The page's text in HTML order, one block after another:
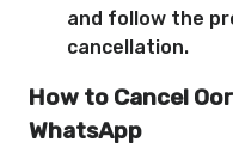
and follow the
cancellation.
How to Cancel
WhatsApp